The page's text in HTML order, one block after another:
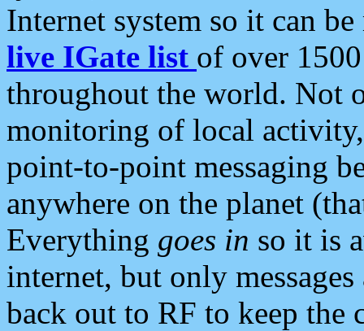
Internet system so it can
live IGate list of over
throughout the world. Not
monitoring of local
point-to-point messaging
anywhere on the planet
Everything goes in so it is
internet, but only
back out to RF to keep the